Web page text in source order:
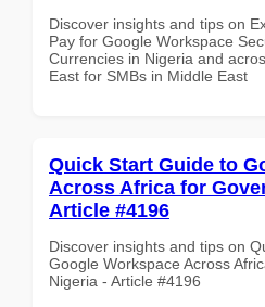
Discover insights and tips on
Pay for Google Workspace
Currencies in Nigeria and
East for SMBs in Middle East
Quick Start Guide to
Across Africa for
Article #4196
Discover insights and tips on
Google Workspace Across
Nigeria - Article #4196